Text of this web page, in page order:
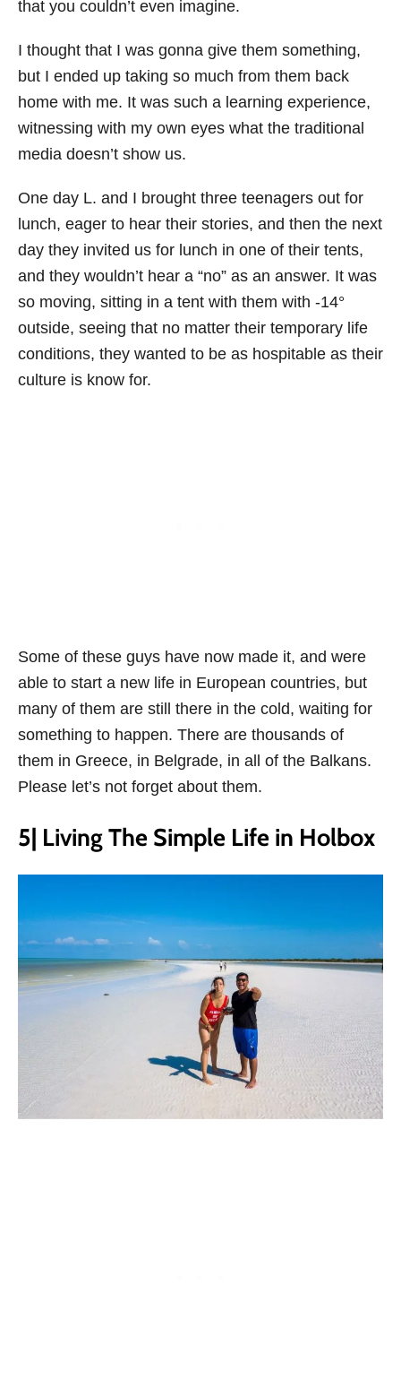
that you couldn’t even imagine.
I thought that I was gonna give them something,
but I ended up taking so much from them back
home with me. It was such a learning experience,
witnessing with my own eyes what the traditional
media doesn’t show us.
One day L. and I brought three teenagers out for
lunch, eager to hear their stories, and then the next
day they invited us for lunch in one of their tents,
and they wouldn’t hear a “no” as an answer. It was
so moving, sitting in a tent with them with -14°
outside, seeing that no matter their temporary life
conditions, they wanted to be as hospitable as their
culture is know for.
Some of these guys have now made it, and were
able to start a new life in European countries, but
many of them are still there in the cold, waiting for
something to happen. There are thousands of
them in Greece, in Belgrade, in all of the Balkans.
Please let’s not forget about them.
5| Living The Simple Life in Holbox